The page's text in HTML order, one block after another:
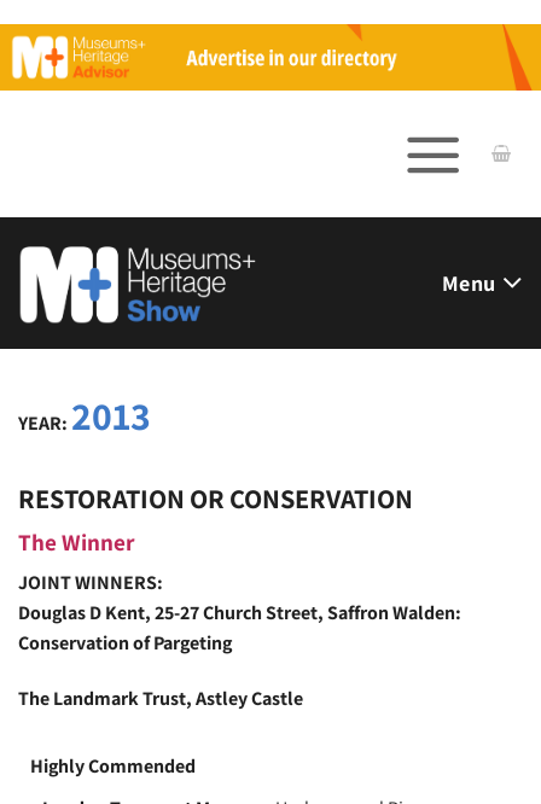
to
content
Menu
YEAR: 2013
RESTORATION OR CONSERVATION
The Winner
JOINT WINNERS:
Douglas D Kent, 25-27 Church Street, Saffron Walden:
Conservation of Pargeting
The Landmark Trust, Astley Castle
Highly Commended